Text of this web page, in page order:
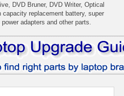
DVD Bruner, DVD Writer, Optical
replacement battery, super
adapters and other parts.